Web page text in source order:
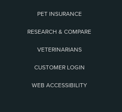
PET INSURANCE
RESEARCH & COMPARE
VETERINARIANS
CUSTOMER LOGIN
WEB ACCESSIBILITY